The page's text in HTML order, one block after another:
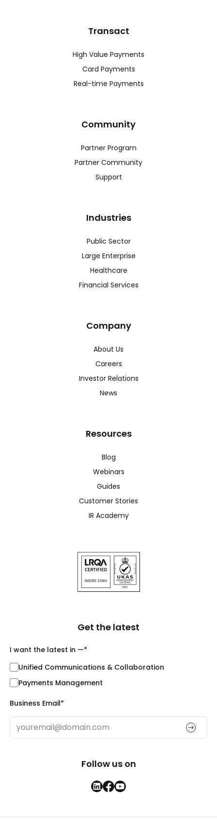
Transact
High Value Payments
Card Payments
Real-time Payments
Community
Partner Program
Partner Community
Support
Industries
Public Sector
Large Enterprise
Healthcare
Financial Services
Company
About Us
Careers
Investor Relations
News
Resources
Blog
Webinars
Guides
Customer Stories
IR Academy
Get the latest
I want the latest in —*
Unified Communications & Collaboration
Payments Management
Business Email*
Follow us on